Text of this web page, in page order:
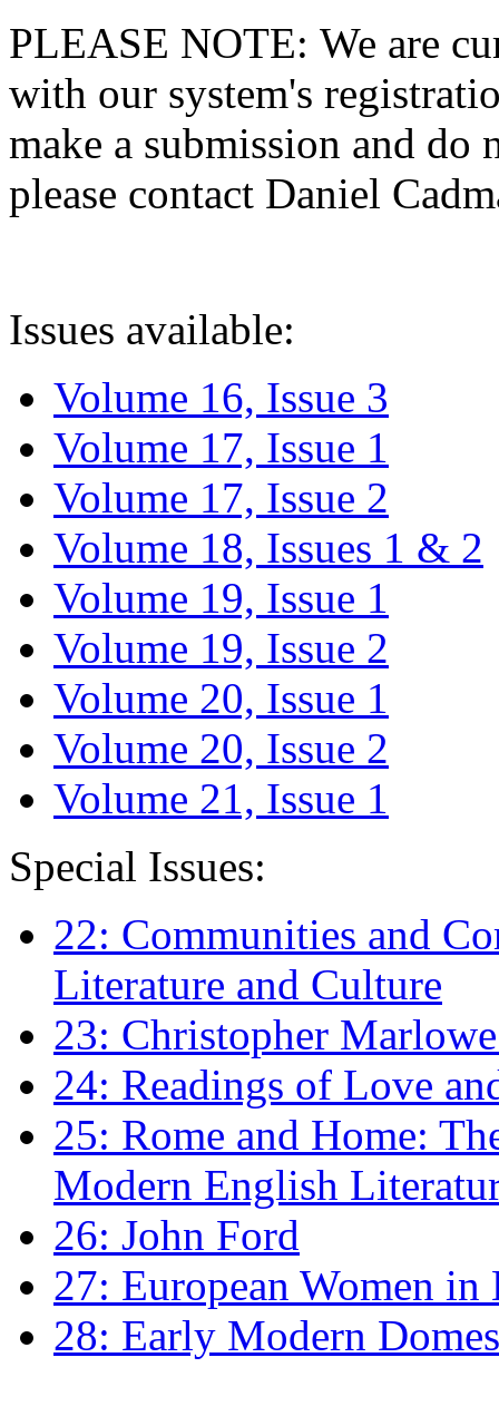
PLEASE NOTE: We are
with our system's
make a submission and do
please contact Daniel
Issues available:
Volume 16, Issue 3
Volume 17, Issue 1
Volume 17, Issue 2
Volume 18, Issues 1 & 2
Volume 19, Issue 1
Volume 19, Issue 2
Volume 20, Issue 1
Volume 20, Issue 2
Volume 21, Issue 1
Special Issues:
22: Communities and
Literature and Culture
23: Christopher
24: Readings of Love
25: Rome and Home:
Modern English
26: John Ford
27: European Women
28: Early Modern